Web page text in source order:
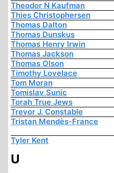
Theodor N Kaufman
Thies Christophersen
Thomas Dalton
Thomas Dunskus
Thomas Henry Irwin
Thomas Jackson
Thomas Olson
Timothy Lovelace
Tom Moran
Tomislav Sunic
Torah True Jews
Trevor J. Constable
Tristan Mendès-France
Tyler Kent
U